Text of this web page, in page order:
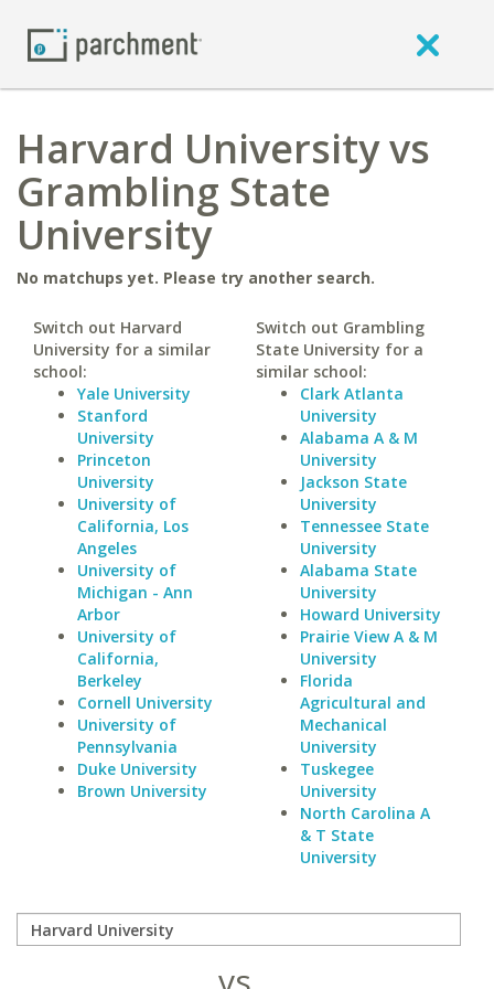
Harvard University vs
Grambling State
University
No matchups yet. Please try another search.
Switch out Harvard
University for a similar
school:
Yale University
Stanford
University
Princeton
University
University of
California, Los
Angeles
University of
Michigan - Ann
Arbor
University of
California,
Berkeley
Cornell University
University of
Pennsylvania
Duke University
Brown University
Switch out Grambling
State University for a
similar school:
Clark Atlanta
University
Alabama A & M
University
Jackson State
University
Tennessee State
University
Alabama State
University
Howard University
Prairie View A & M
University
Florida
Agricultural and
Mechanical
University
Tuskegee
University
North Carolina A
& T State
University